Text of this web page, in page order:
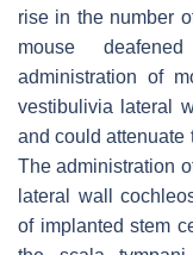
rise in the number
mouse
administration of
vestibulivia lateral
and could attenuate
The administration
lateral wall
of implanted stem